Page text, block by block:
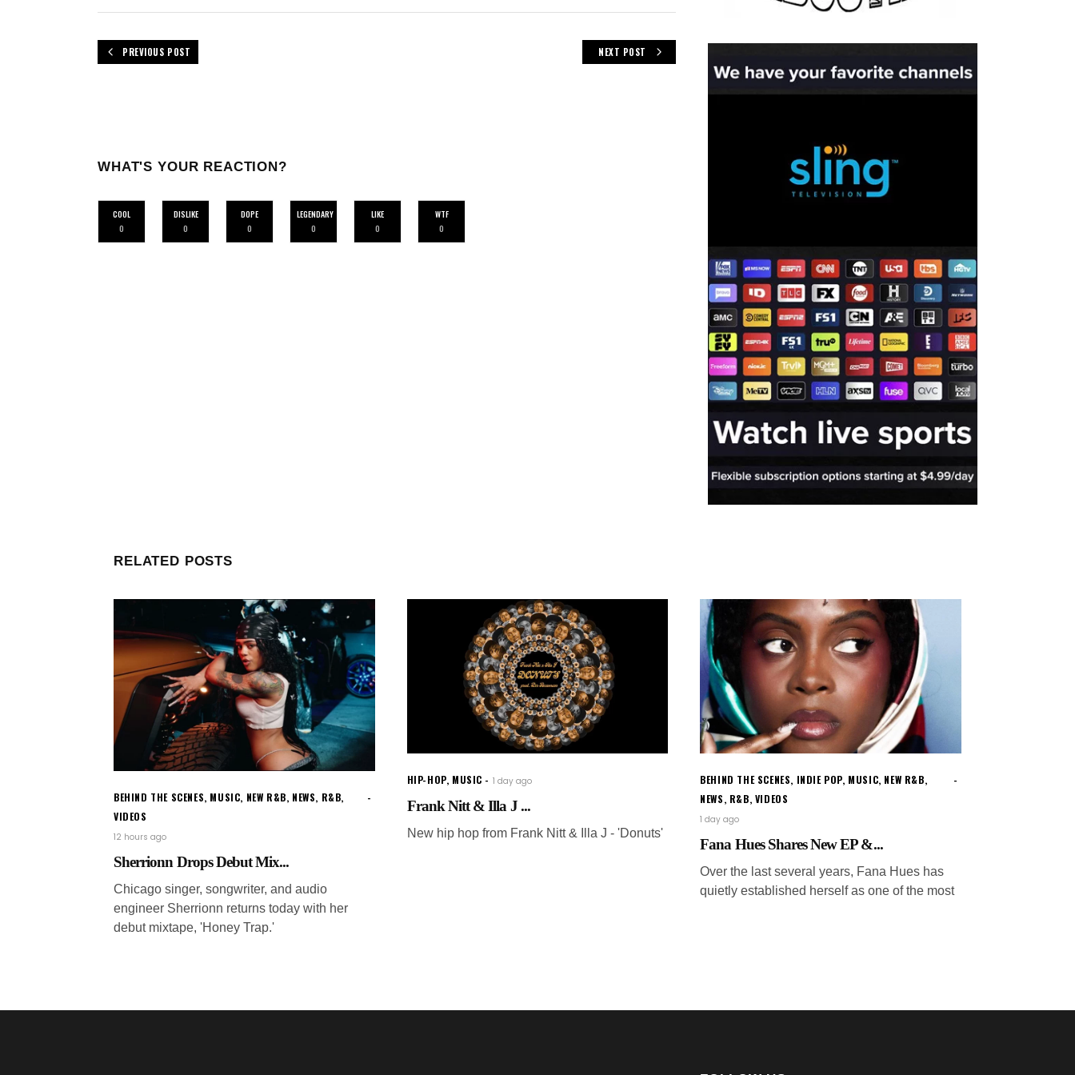
PREVIOUS POST NEXT POST
WHAT'S YOUR REACTION?
COOL
0
DISLIKE
0
DOPE
0
LEGENDARY
0
LIKE
0
WTF
0
RELATED POSTS
BEHIND THE SCENES, MUSIC, NEW R&B, NEWS, R&B,
VIDEOS
12 hours ago
Sherrionn Drops Debut Mix...
Chicago singer, songwriter, and audio
engineer Sherrionn returns today with her
debut mixtape, 'Honey Trap.'
HIP-HOP, MUSIC 1 day ago
Frank Nitt & Illa J ...
New hip hop from Frank Nitt & Illa J - 'Donuts'
BEHIND THE SCENES, INDIE POP, MUSIC, NEW R&B,
NEWS, R&B, VIDEOS
1 day ago
Fana Hues Shares New EP &...
Over the last several years, Fana Hues has
quietly established herself as one of the most